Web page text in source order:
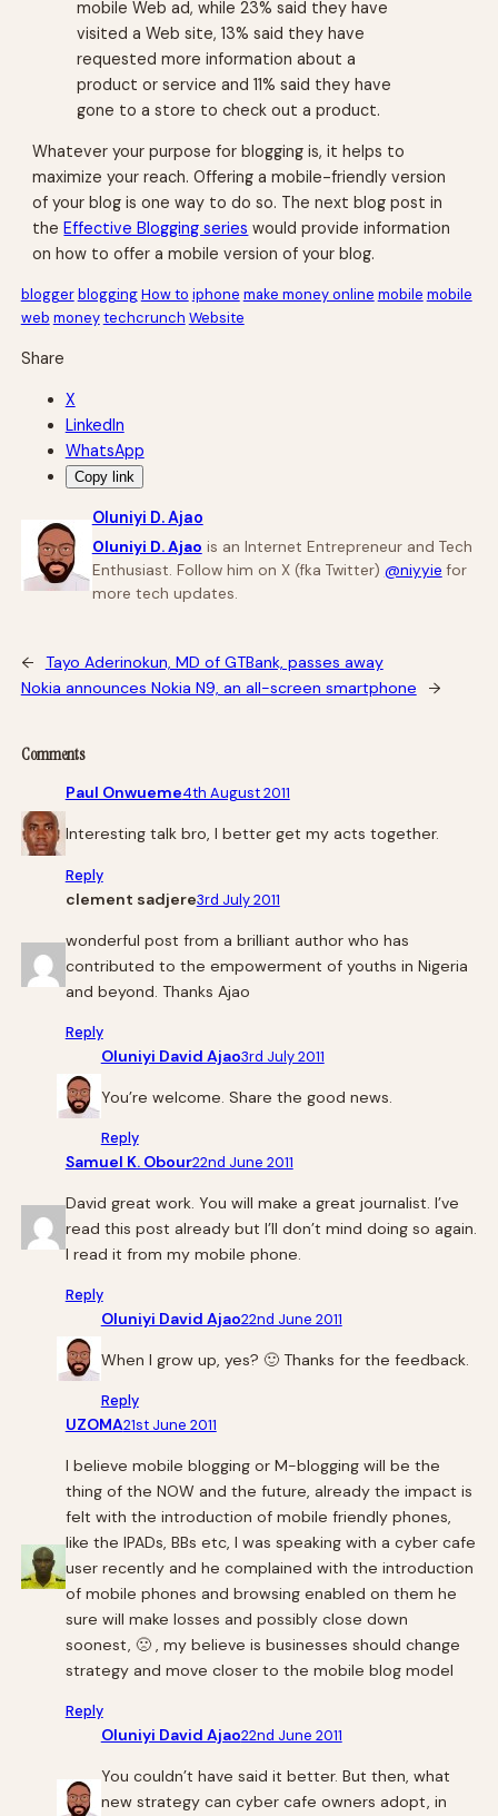
mobile Web ad, while 23% said they have
visited a Web site, 13% said they have
requested more information about a
product or service and 11% said they have
gone to a store to check out a product.
Whatever your purpose for blogging is, it helps to
maximize your reach. Offering a mobile-friendly version
of your blog is one way to do so. The next blog post in
theEffective Blogging series would provide information
on how to offer a mobile version of your blog.
bloggerbloggingHow to iphone make money online mobile mobile
web moneytechcrunch Website
Share
X
LinkedIn
WhatsApp
Copy link
Oluniyi D. Ajao
Oluniyi D. Ajao is an Internet Entrepreneur and Tech
Enthusiast. Follow him on X (fka Twitter) @niyyie for
more tech updates.
←
Tayo Aderinokun, MD of GTBank, passes away
Nokia announces Nokia N9, an all-screen smartphone
→
Comments
Paul Onwueme4th August 2011
Interesting talk bro, I better get my acts together.
Reply
clement sadjere3rd July 2011
wonderful post from a brilliant author who has
contributed to the empowerment of youths in Nigeria
and beyond. Thanks Ajao
Reply
Oluniyi David Ajao3rd July 2011
You’re welcome. Share the good news.
Reply
Samuel K. Obour22nd June 2011
David great work. You will make a great journalist. I’ve
read this post already but I’ll don’t mind doing so again.
I read it from my mobile phone.
Reply
Oluniyi David Ajao22nd June 2011
When I grow up, yes? 🙂 Thanks for the feedback.
Reply
UZOMA21st June 2011
I believe mobile blogging or M-blogging will be the
thing of the NOW and the future, already the impact is
felt with the introduction of mobile friendly phones,
like the IPADs, BBs etc, I was speaking with a cyber cafe
user recently and he complained with the introduction
of mobile phones and browsing enabled on them he
sure will make losses and possibly close down
soonest, 🙁 , my believe is businesses should change
strategy and move closer to the mobile blog model
Reply
Oluniyi David Ajao22nd June 2011
You couldn’t have said it better. But then, what
new strategy can cyber cafe owners adopt, in